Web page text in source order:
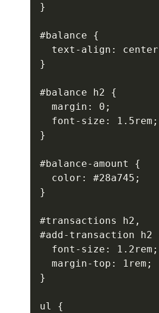
}
#balance {
text-align:
}
#balance h2 {
  margin: 0;
  font-size: 1.5rem;
}
#balance-amount {
  color: #28a745;
}
#transactions h2,
#add-transaction h2
  font-size: 1.2rem;
  margin-top: 1rem;
}
ul {